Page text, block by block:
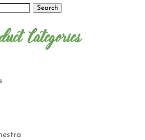
Search
Categories